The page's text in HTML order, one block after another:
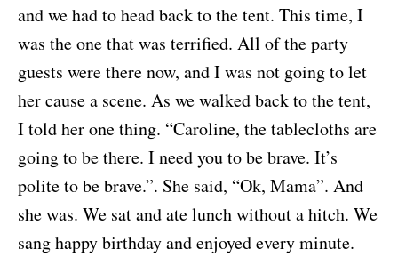
and we had to head back to the tent. This time, I
was the one that was terrified. All of the party
guests were there now, and I was not going to let
her cause a scene. As we walked back to the tent,
I told her one thing. “Caroline, the tablecloths are
going to be there. I need you to be brave. It’s
polite to be brave.”. She said, “Ok, Mama”. And
she was. We sat and ate lunch without a hitch. We
sang happy birthday and enjoyed every minute.